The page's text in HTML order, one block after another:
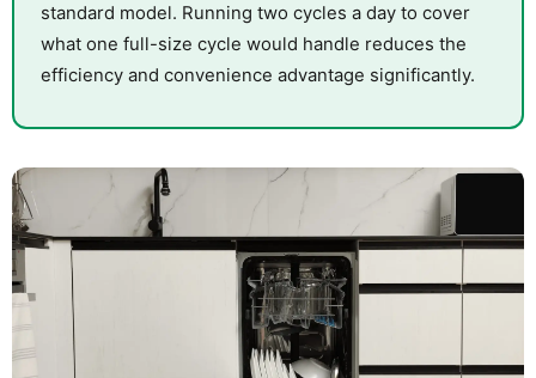
standard model. Running two cycles a day to cover
what one full-size cycle would handle reduces the
efficiency and convenience advantage significantly.